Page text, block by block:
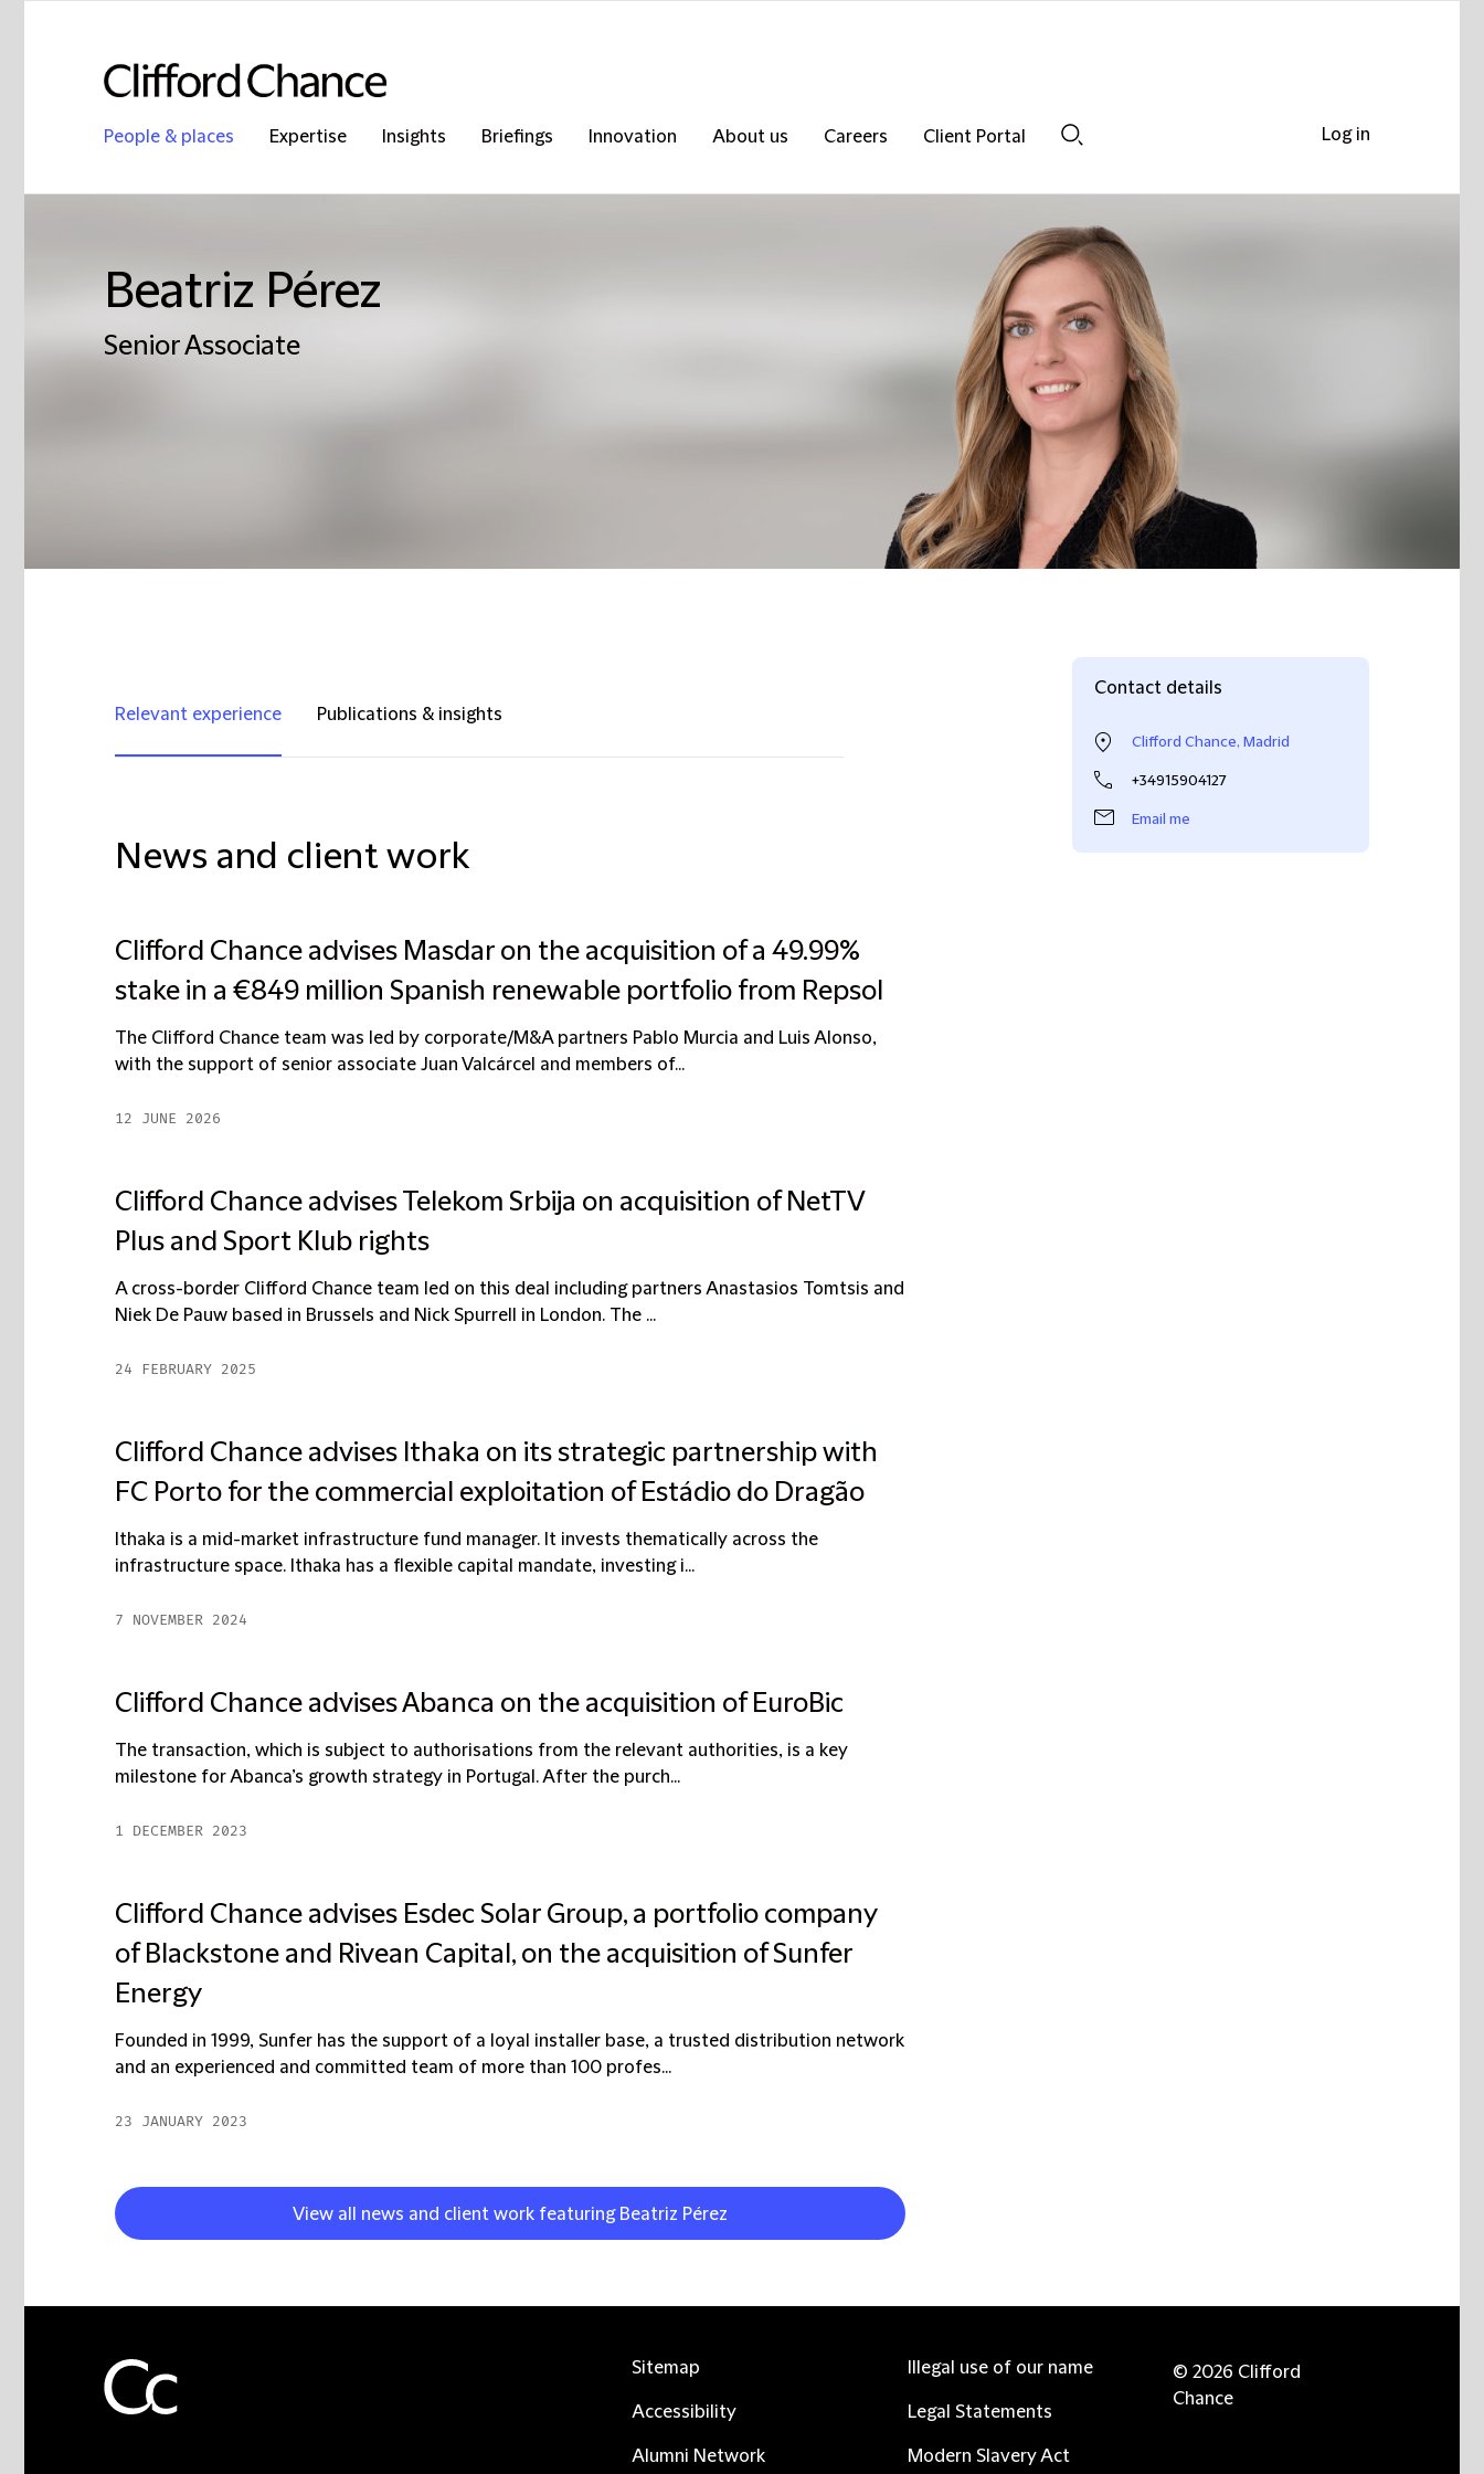
People & places Expertise Insights Briefings Innovation About us Careers
Client Portal
Beatriz Pérez
Senior Associate
Relevant experience Publications & insights
News and client work
Clifford Chance advises Masdar on the acquisition of a 49.99%
stake in a €849 million Spanish renewable portfolio from Repsol
The Clifford Chance team was led by corporate/M&A partners Pablo Murcia and Luis Alonso,
with the support of senior associate Juan Valcárcel and members of...
12 JUNE 2026
Clifford Chance advises Telekom Srbija on acquisition of NetTV
Plus and Sport Klub rights
A cross-border Clifford Chance team led on this deal including partners Anastasios Tomtsis and
Niek De Pauw based in Brussels and Nick Spurrell in London. The ...
24 FEBRUARY 2025
Clifford Chance advises Ithaka on its strategic partnership with
FC Porto for the commercial exploitation of Estádio do Dragão
Ithaka is a mid-market infrastructure fund manager. It invests thematically across the
infrastructure space. Ithaka has a flexible capital mandate, investing i...
7 NOVEMBER 2024
Clifford Chance advises Abanca on the acquisition of EuroBic
The transaction, which is subject to authorisations from the relevant authorities, is a key
milestone for Abanca’s growth strategy in Portugal. After the purch...
1 DECEMBER 2023
Clifford Chance advises Esdec Solar Group, a portfolio company
of Blackstone and Rivean Capital, on the acquisition of Sunfer
Energy
Founded in 1999, Sunfer has the support of a loyal installer base, a trusted distribution network
and an experienced and committed team of more than 100 profes...
23 JANUARY 2023
View all news and client work featuring Beatriz Pérez
Contact details
Clifford Chance, Madrid
+34915904127
Email me
Log in
Sitemap
Accessibility
Alumni Network
Illegal use of our name
Legal Statements
Modern Slavery Act
© 2026 Clifford
Chance